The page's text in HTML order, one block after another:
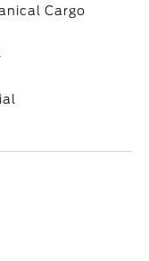
Cargo